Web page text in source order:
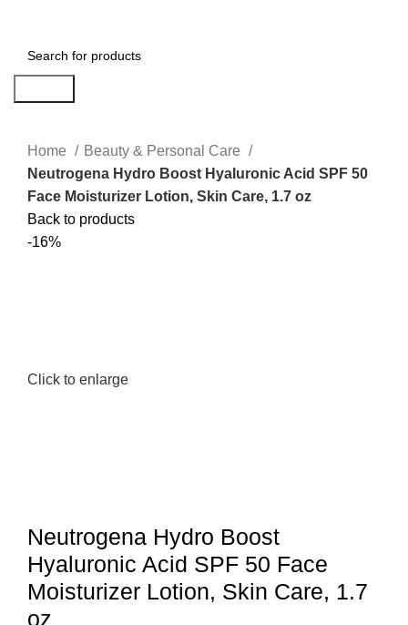
Home
Beauty & Personal Care
Neutrogena Hydro Boost Hyaluronic Acid SPF 50
Face Moisturizer Lotion, Skin Care, 1.7 oz
Back to products
-16%
Click to enlarge
Neutrogena Hydro Boost
Hyaluronic Acid SPF 50 Face
Moisturizer Lotion, Skin Care, 1.7
oz